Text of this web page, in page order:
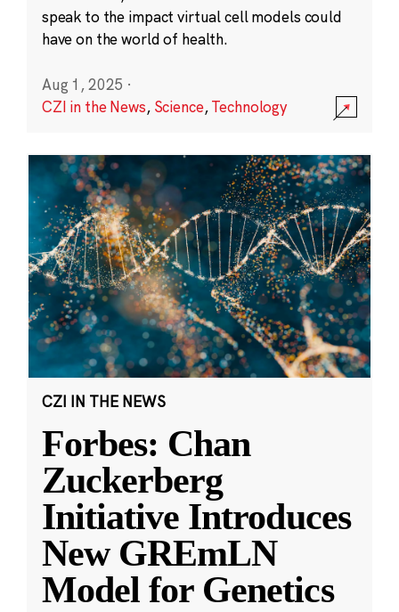
speak to the impact virtual cell models could
have on the world of health.
Aug 1, 2025 ·
CZI in the News, Science,Technology
CZI IN THE NEWS
Forbes: Chan
Zuckerberg
Initiative Introduces
New GREmLN
Model for Genetics